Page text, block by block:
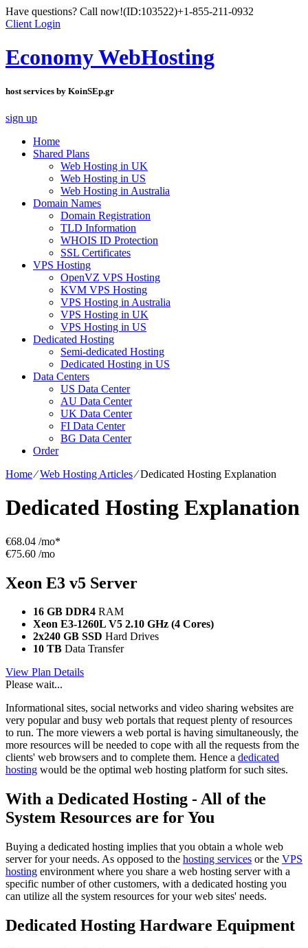
Have questions? Call now!(ID:103522)+1-855-211-0932
Client Login
Economy WebHosting
host services by KoinSEp.gr
sign up
Home
Shared Plans
Web Hosting in UK
Web Hosting in US
Web Hosting in Australia
Domain Names
Domain Registration
TLD Information
WHOIS ID Protection
SSL Certificates
VPS Hosting
OpenVZ VPS Hosting
KVM VPS Hosting
VPS Hosting in Australia
VPS Hosting in UK
VPS Hosting in US
Dedicated Hosting
Semi-dedicated Hosting
Dedicated Hosting in US
Data Centers
US Data Center
AU Data Center
UK Data Center
FI Data Center
BG Data Center
Order
Home⁄Web Hosting Articles⁄Dedicated Hosting Explanation
Dedicated Hosting Explanation
€68.04 /mo*
€75.60 /mo
Xeon E3 v5 Server
16 GB DDR4 RAM
Xeon E3-1260L V5 2.10 GHz (4 Cores)
2x240 GB SSD Hard Drives
10 TB Data Transfer
View Plan Details
Please wait...
Informational sites, social networks and video sharing websites are
very popular and busy web portals that request plenty of resources
to run. The more viewers a web portal is having simultaneously, the
more resources will be needed to cope with all the requests from the
clients' web browsers and to complete them. Hence a dedicated
hosting would be the optimal web hosting platform for such sites.
With a Dedicated Hosting - All of the
System Resources are for You
Buying a dedicated hosting implies that you obtain a whole web
server for your needs. As opposed to the hosting services or the VPS
hosting environment where you share a web hosting server with a
specific number of other customers, with a dedicated hosting you
can utilize all the system resources for your web sites' needs.
Dedicated Hosting Hardware Equipment